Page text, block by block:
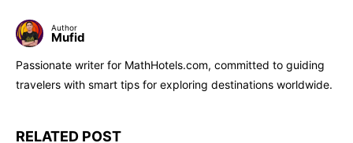
Author
Mufid
Passionate writer for MathHotels.com, committed to guiding
travelers with smart tips for exploring destinations worldwide.
RELATED POST